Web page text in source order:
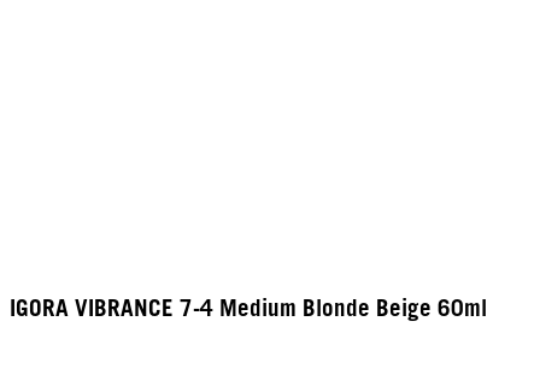
IGORA VIBRANCE 7-4 Medium Blonde Beige 60ml